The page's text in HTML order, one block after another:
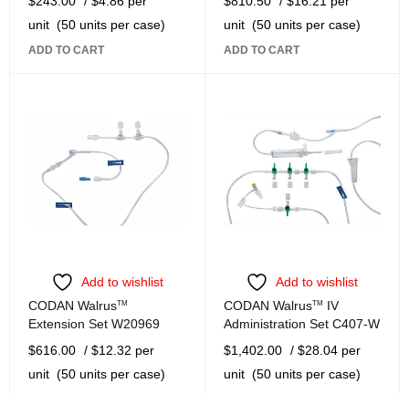
unit (50 units per case)
ADD TO CART
unit (50 units per case)
ADD TO CART
Add to wishlist
CODAN WalrusTM
Extension Set W20969
$616.00 / $12.32 per
unit (50 units per case)
Add to wishlist
CODAN WalrusTM IV
Administration Set C407-W
$1,402.00 / $28.04 per
unit (50 units per case)